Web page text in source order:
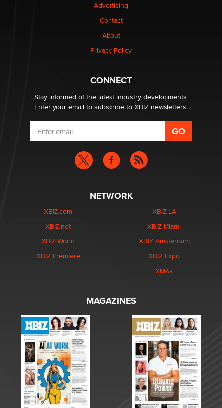
Advertising
Contact
About
Privacy Policy
CONNECT
Stay informed of the latest industry developments.
Enter your email to subscribe to XBIZ newsletters.
NETWORK
XBIZ.com
XBIZ.net
XBIZ World
XBIZ Premiere
XBIZ LA
XBIZ Miami
XBIZ Amsterdam
XBIZ Expo
XMAs
MAGAZINES